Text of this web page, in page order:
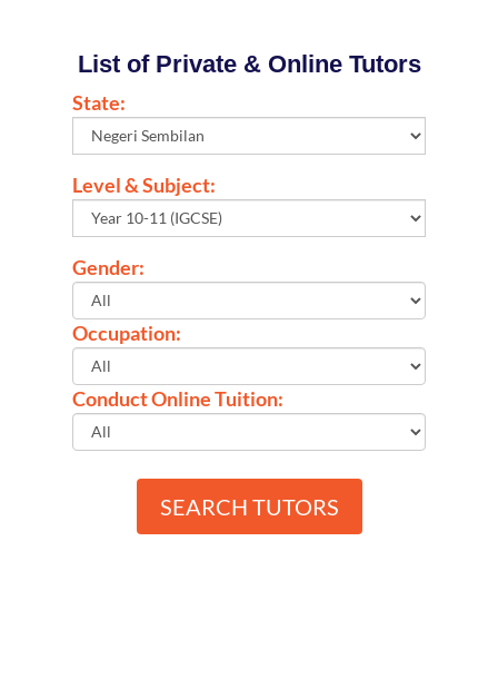
List of Private & Online Tutors
State:
Level & Subject:
Gender:
Occupation:
Conduct Online Tuition:
SEARCH TUTORS